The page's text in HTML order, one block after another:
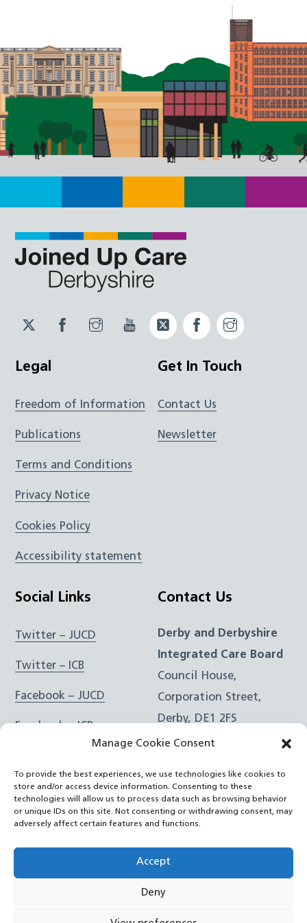
Manage Cookie Consent
To provide the best experiences, we use technologies like cookies to
store and/or access device information. Consenting to these
technologies will allow us to process data such as browsing behavior
or unique IDs on this site. Not consenting or withdrawing consent, may
adversely affect certain features and functions.
Accept
Deny
Twitter
JUCD
Facebook
JUCD
Instagram
JUCD
YouTubeTwitter
ICB
Facebook
ICB
Legal
Freedom of Information
Publications
Terms and Conditions
Privacy Notice
Cookies Policy
Accessibility statement
Get In Touch
Contact Us
Newsletter
Social Links
Twitter – JUCD
Twitter – ICB
Facebook – JUCD
Facebook – ICB
Instagram – ICB
RSS Feed
YouTube
Contact Us
Derby and Derbyshire
Integrated Care Board
Council House,
Corporation Street,
Derby, DE1 2FS
e:Email Form
Joined Up Care Derbyshire2026